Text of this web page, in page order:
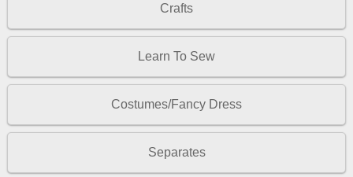
Crafts
Learn To Sew
Costumes/Fancy Dress
Separates